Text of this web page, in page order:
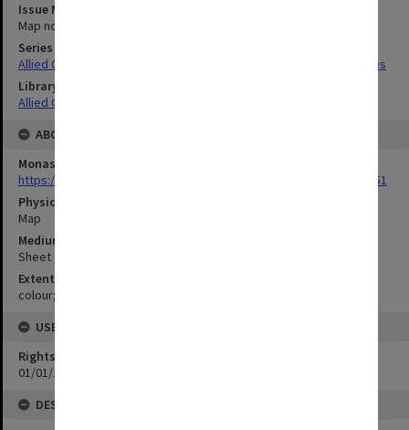
Issue Number or Part
Map no.22
Series Title
Allied Geographical Section South West Pacific Area Terrain Studies
Library Collection
Allied Geographical Section: WWII Terrain Studies
ABOUT THE ORIGINAL
Monash University Library
https://monash.primo.exlibrisgroup......U/a8a9ag/alma993053301751
Physical Item Type
Map
Medium/Carrier
Sheet
Extent
colour;54 x 35 cm
USE & ACCESS
Rights
01/01/1970 12:00:00
DESCRIPTION